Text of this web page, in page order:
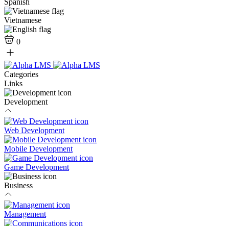
Vietnamese
0
Categories
Links
Development
Web Development
Mobile Development
Game Development
Business
Management